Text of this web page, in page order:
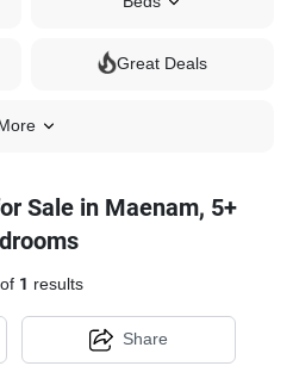
Great Deals
Sale in Maenam, 5+
of 1 results
Share